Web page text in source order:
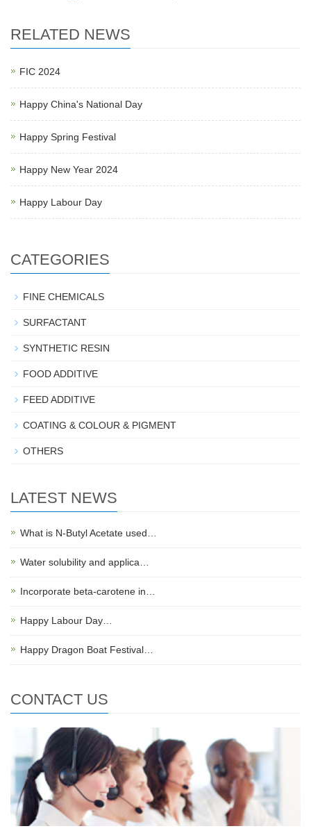
RELATED NEWS
FIC 2024
Happy China's National Day
Happy Spring Festival
Happy New Year 2024
Happy Labour Day
CATEGORIES
FINE CHEMICALS
SURFACTANT
SYNTHETIC RESIN
FOOD ADDITIVE
FEED ADDITIVE
COATING & COLOUR & PIGMENT
OTHERS
LATEST NEWS
What is N-Butyl Acetate used…
Water solubility and applica…
Incorporate beta-carotene in…
Happy Labour Day…
Happy Dragon Boat Festival…
CONTACT US